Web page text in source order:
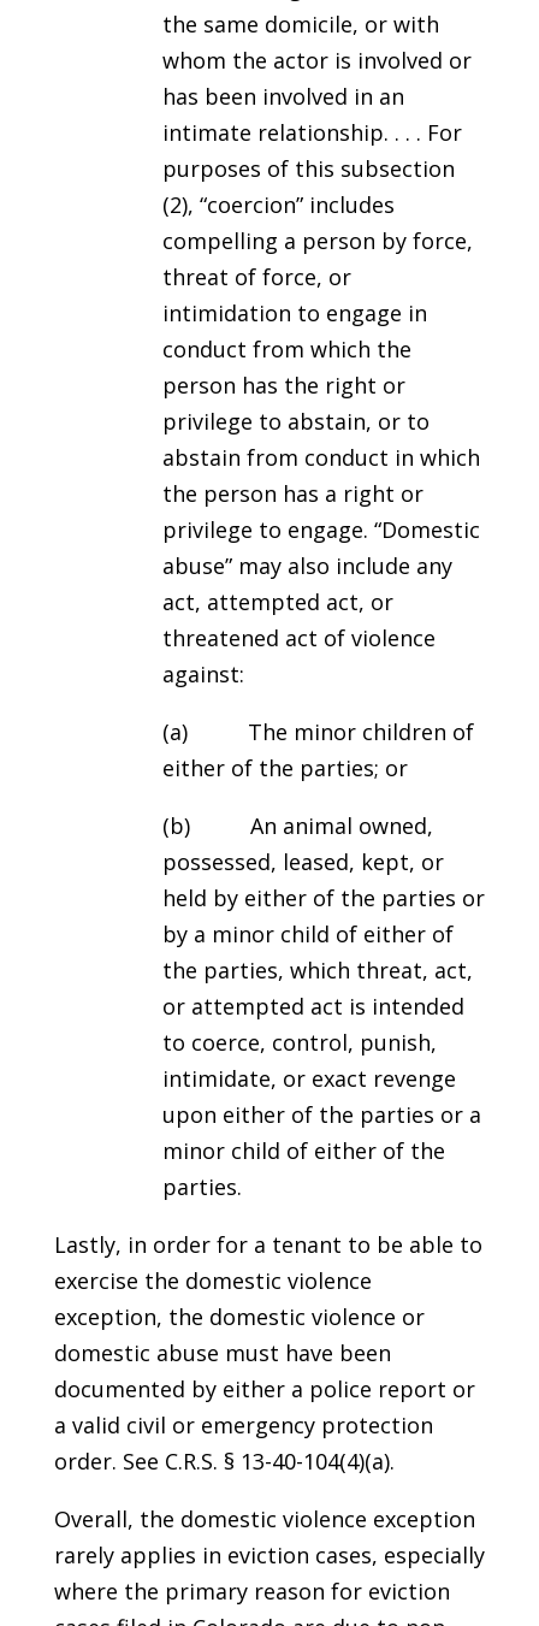
the same domicile, or with
whom the actor is involved or
has been involved in an
intimate relationship. . . . For
purposes of this subsection
(2), “coercion” includes
compelling a person by force,
threat of force, or
intimidation to engage in
conduct from which the
person has the right or
privilege to abstain, or to
abstain from conduct in which
the person has a right or
privilege to engage. “Domestic
abuse” may also include any
act, attempted act, or
threatened act of violence
against:
(a) The minor children of
either of the parties; or
(b) An animal owned,
possessed, leased, kept, or
held by either of the parties or
by a minor child of either of
the parties, which threat, act,
or attempted act is intended
to coerce, control, punish,
intimidate, or exact revenge
upon either of the parties or a
minor child of either of the
parties.
Lastly, in order for a tenant to be able to
exercise the domestic violence
exception, the domestic violence or
domestic abuse must have been
documented by either a police report or
a valid civil or emergency protection
order. See C.R.S. § 13-40-104(4)(a).
Overall, the domestic violence exception
rarely applies in eviction cases, especially
where the primary reason for eviction